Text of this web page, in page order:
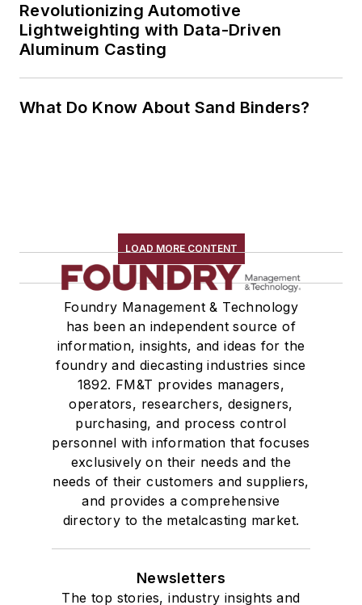
Revolutionizing Automotive
Lightweighting with Data-Driven
Aluminum Casting
What Do Know About Sand Binders?
LOAD MORE CONTENT
Foundry Management & Technology
has been an independent source of
information, insights, and ideas for the
foundry and diecasting industries since
1892. FM&T provides managers,
operators, researchers, designers,
purchasing, and process control
personnel with information that focuses
exclusively on their needs and the
needs of their customers and suppliers,
and provides a comprehensive
directory to the metalcasting market.
Newsletters
The top stories, industry insights and